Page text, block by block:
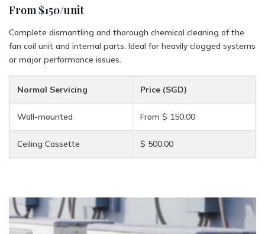
From $150/unit
Complete dismantling and thorough chemical cleaning of the
fan coil unit and internal parts. Ideal for heavily clogged systems
or major performance issues.
Normal Servicing Price (SGD)
Wall-mounted From $ 150.00
Ceiling Cassette $ 500.00